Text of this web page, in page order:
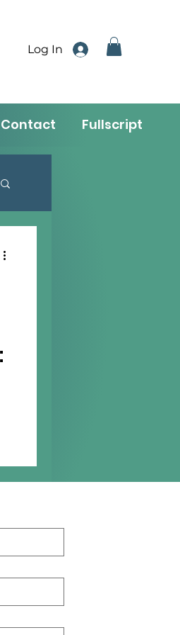
Log In
Contact Fullscript